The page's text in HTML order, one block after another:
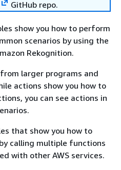
GitHub repo.
show you how to perform
scenarios by using the
Rekognition.
larger programs and
actions show you how to
you can see actions in
that show you how to
calling multiple functions
with other AWS services.